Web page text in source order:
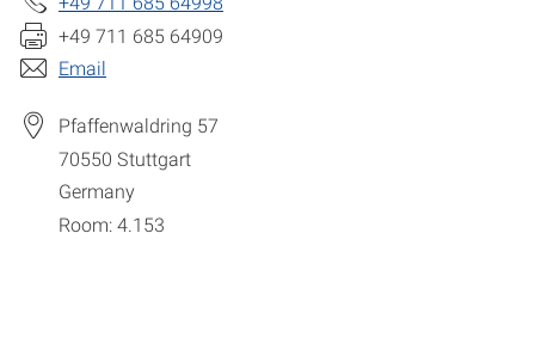
+49 711 685 64909
Email
Pfaffenwaldring 57
70550 Stuttgart
Germany
Room: 4.153